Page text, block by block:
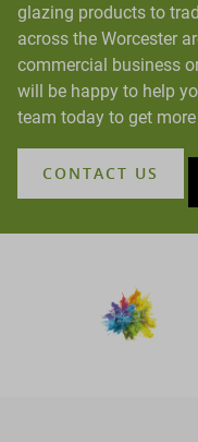
glazing products to
across the Worcester
commercial business
will be happy to help
team today to get
CONTACT US